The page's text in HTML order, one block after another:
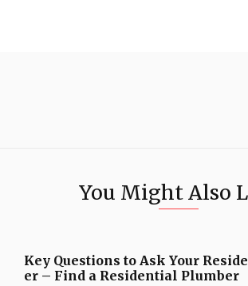
You Might Also
Key Questions to Ask Your
er – Find a Residential Plumber